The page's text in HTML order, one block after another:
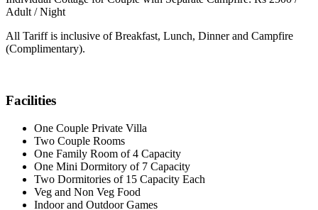
Adult / Night
All Tariff is inclusive of Breakfast, Lunch, Dinner and Campfire
(Complimentary).
Facilities
One Couple Private Villa
Two Couple Rooms
One Family Room of 4 Capacity
One Mini Dormitory of 7 Capacity
Two Dormitories of 15 Capacity Each
Veg and Non Veg Food
Indoor and Outdoor Games